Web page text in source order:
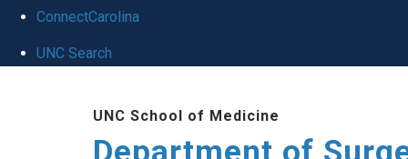
ConnectCarolina
UNC Search
UNC School of Medicine